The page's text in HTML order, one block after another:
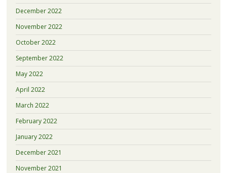
December 2022
November 2022
October 2022
September 2022
May 2022
April 2022
March 2022
February 2022
January 2022
December 2021
November 2021